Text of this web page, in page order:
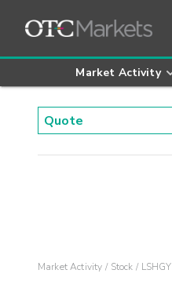
Market Activity
Market Activity Stock LSHGY